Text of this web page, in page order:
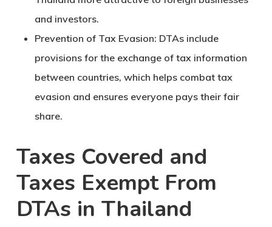
and investors.
Prevention of Tax Evasion: DTAs include
provisions for the exchange of tax information
between countries, which helps combat tax
evasion and ensures everyone pays their fair
share.
Taxes Covered and
Taxes Exempt From
DTAs in Thailand